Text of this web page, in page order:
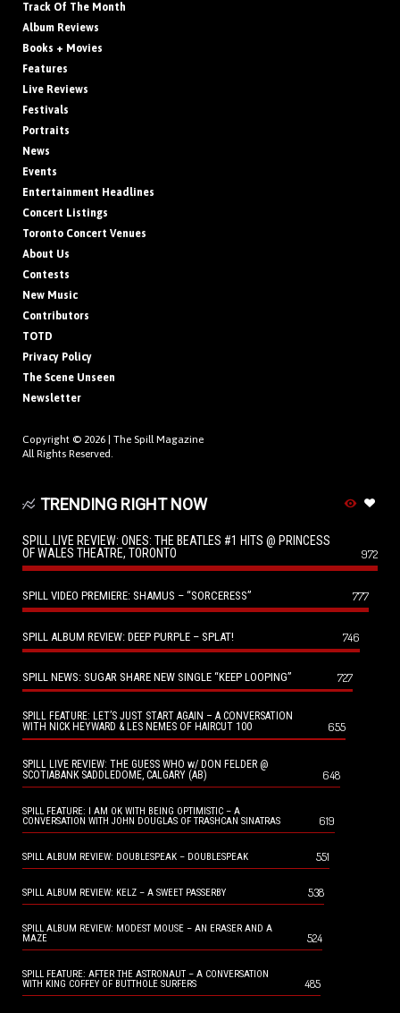
Track Of The Month
Album Reviews
Books + Movies
Features
Live Reviews
Festivals
Portraits
News
Events
Entertainment Headlines
Concert Listings
Toronto Concert Venues
About Us
Contests
New Music
Contributors
TOTD
Privacy Policy
The Scene Unseen
Newsletter
Copyright © 2026 | The Spill Magazine
All Rights Reserved.
TRENDING RIGHT NOW
SPILL LIVE REVIEW: ONES: THE BEATLES #1 HITS @ PRINCESS
OF WALES THEATRE, TORONTO
972
SPILL VIDEO PREMIERE: SHAMUS – “SORCERESS” 777
SPILL ALBUM REVIEW: DEEP PURPLE – SPLAT! 746
SPILL NEWS: SUGAR SHARE NEW SINGLE “KEEP LOOPING” 727
SPILL FEATURE: LET’S JUST START AGAIN – A CONVERSATION
WITH NICK HEYWARD & LES NEMES OF HAIRCUT 100
655
SPILL LIVE REVIEW: THE GUESS WHO w/ DON FELDER @
SCOTIABANK SADDLEDOME, CALGARY (AB)
648
SPILL FEATURE: I AM OK WITH BEING OPTIMISTIC – A
CONVERSATION WITH JOHN DOUGLAS OF TRASHCAN SINATRAS
619
SPILL ALBUM REVIEW: DOUBLESPEAK – DOUBLESPEAK 551
SPILL ALBUM REVIEW: KELZ – A SWEET PASSERBY 538
SPILL ALBUM REVIEW: MODEST MOUSE – AN ERASER AND A
MAZE
524
SPILL FEATURE: AFTER THE ASTRONAUT – A CONVERSATION
WITH KING COFFEY OF BUTTHOLE SURFERS
485